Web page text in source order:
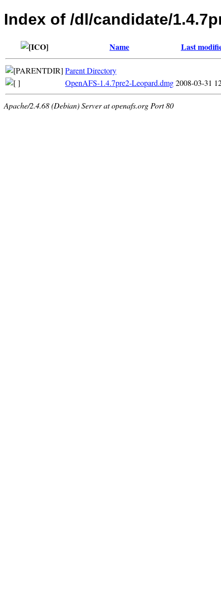
Index of /dl/candidate/
Name Last
Parent Directory
OpenAFS-1.4.7pre2-Leopard.dmg2008-03-31
Apache/2.4.68 (Debian) Server at openafs.org Port 80